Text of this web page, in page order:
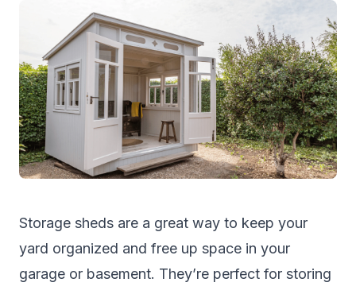
Storage sheds are a great way to keep your
yard organized and free up space in your
garage or basement. They’re perfect for storing